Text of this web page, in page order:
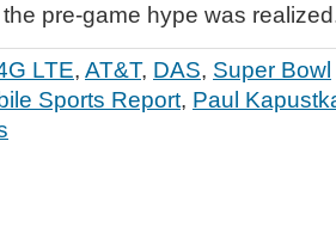
pre-game hype was
LTE, AT&T, DAS, Super Bowl
Sports Report, Paul